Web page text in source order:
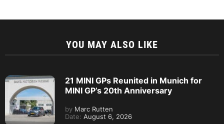
YOU MAY ALSO LIKE
21 MINI GPs Reunited in Munich for
MINI GP’s 20th Anniversary
by Marc Rutten
Date: August 6, 2026